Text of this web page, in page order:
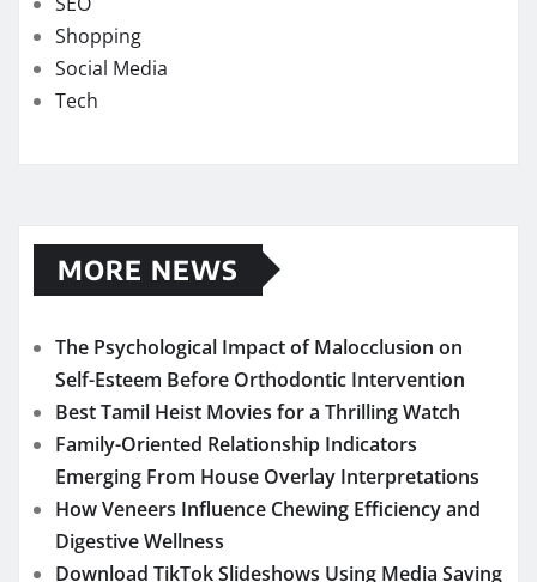
Shopping
Social Media
Tech
MORE NEWS
The Psychological Impact of Malocclusion on
Self-Esteem Before Orthodontic Intervention
Best Tamil Heist Movies for a Thrilling Watch
Family-Oriented Relationship Indicators
Emerging From House Overlay Interpretations
How Veneers Influence Chewing Efficiency and
Digestive Wellness
Download TikTok Slideshows Using Media Saving